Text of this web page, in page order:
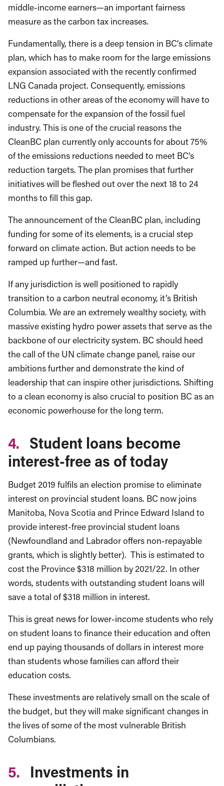
middle-income earners—an important fairness
measure as the carbon tax increases.
Fundamentally, there is a deep tension in BC’s climate
plan, which has to make room for the large emissions
expansion associated with the recently confirmed
LNG Canada project. Consequently, emissions
reductions in other areas of the economy will have to
compensate for the expansion of the fossil fuel
industry. This is one of the crucial reasons the
CleanBC plan currently only accounts for about 75%
of the emissions reductions needed to meet BC’s
reduction targets. The plan promises that further
initiatives will be fleshed out over the next 18 to 24
months to fill this gap.
The announcement of the CleanBC plan, including
funding for some of its elements, is a crucial step
forward on climate action. But action needs to be
ramped up further—and fast.
If any jurisdiction is well positioned to rapidly
transition to a carbon neutral economy, it’s British
Columbia. We are an extremely wealthy society, with
massive existing hydro power assets that serve as the
backbone of our electricity system. BC should heed
the call of the UN climate change panel, raise our
ambitions further and demonstrate the kind of
leadership that can inspire other jurisdictions. Shifting
to a clean economy is also crucial to position BC as an
economic powerhouse for the long term.
4. Student loans become
interest-free as of today
Budget 2019 fulfils an election promise to eliminate
interest on provincial student loans. BC now joins
Manitoba, Nova Scotia and Prince Edward Island to
provide interest-free provincial student loans
(Newfoundland and Labrador offers non-repayable
grants, which is slightly better). This is estimated to
cost the Province $318 million by 2021/22. In other
words, students with outstanding student loans will
save a total of $318 million in interest.
This is great news for lower-income students who rely
on student loans to finance their education and often
end up paying thousands of dollars in interest more
than students whose families can afford their
education costs.
These investments are relatively small on the scale of
the budget, but they will make significant changes in
the lives of some of the most vulnerable British
Columbians.
5. Investments in